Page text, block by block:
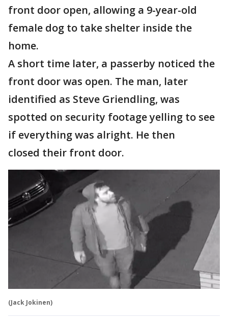
front door open, allowing a 9-year-old
female dog to take shelter inside the
home.
A short time later, a passerby noticed the
front door was open. The man, later
identified as Steve Griendling, was
spotted on security footage yelling to see
if everything was alright. He then
closed their front door.
(Jack Jokinen)